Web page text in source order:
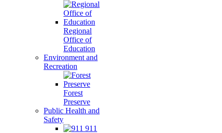
Regional
Office of
Education
Environment and
Recreation
Forest
Preserve
Public Health and
Safety
911